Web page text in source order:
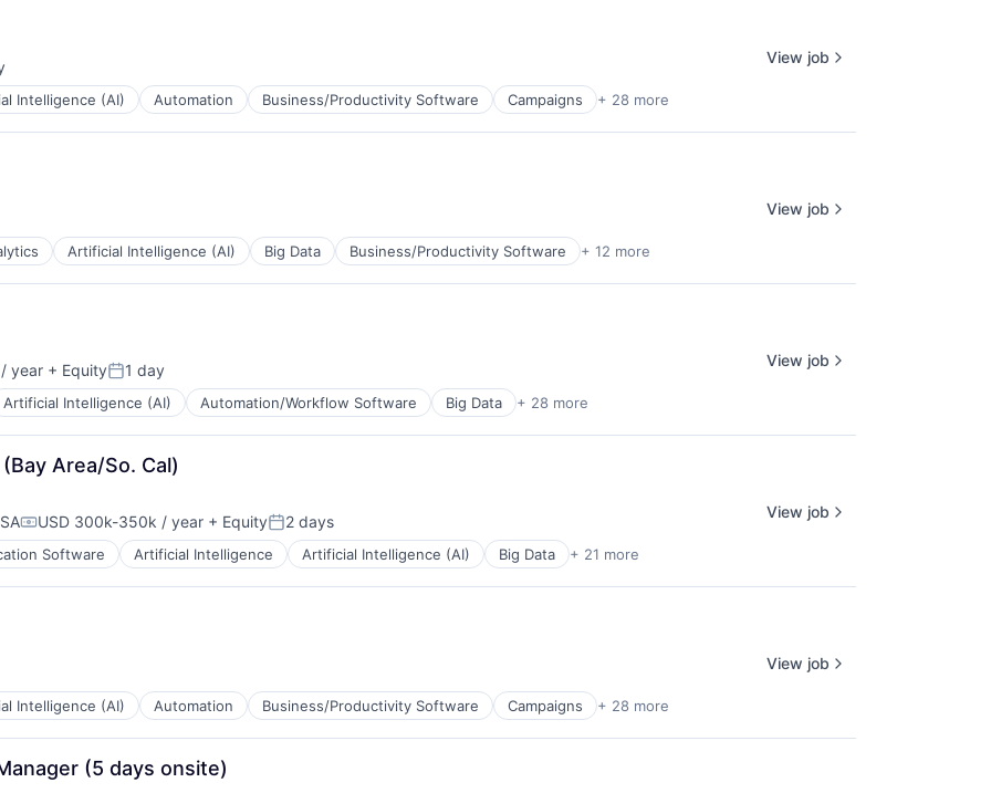
Intelligence (AI) Automation Business/Productivity Software Campaigns + 28 more
View job
Artificial Intelligence (AI) Big Data Business/Productivity Software + 12 more
View job
year + EquityPosted:
1 day
Artificial Intelligence (AI) Automation/Workflow Software Big Data + 28 more
View job
Area/So. Cal)
Compensation:
USD 300k-350k / year + EquityPosted:
2 days
Software Artificial Intelligence Artificial Intelligence (AI) Big Data + 21 more
View job
Intelligence (AI) Automation Business/Productivity Software Campaigns + 28 more
View job
(5 days onsite)